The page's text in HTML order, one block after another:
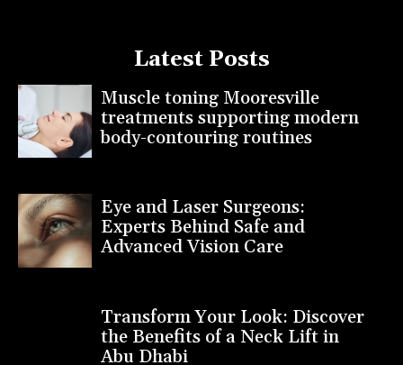
Latest Posts
Muscle toning Mooresville
treatments supporting modern
body-contouring routines
Eye and Laser Surgeons:
Experts Behind Safe and
Advanced Vision Care
Transform Your Look: Discover
the Benefits of a Neck Lift in
Abu Dhabi